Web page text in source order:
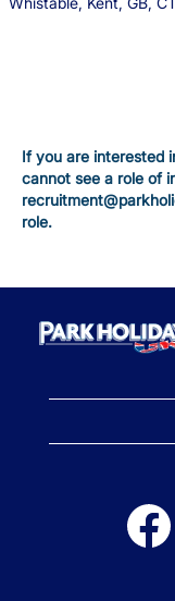
If you are interested
cannot see a role of
role.
Opens